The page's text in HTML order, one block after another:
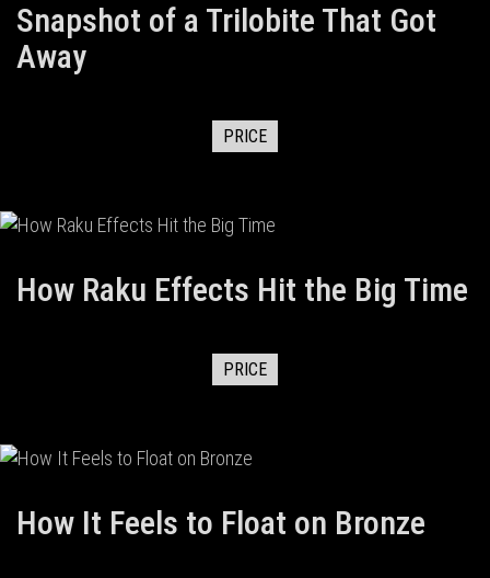
Snapshot of a Trilobite That Got
Away
PRICE
How Raku Effects Hit the Big Time
PRICE
How It Feels to Float on Bronze